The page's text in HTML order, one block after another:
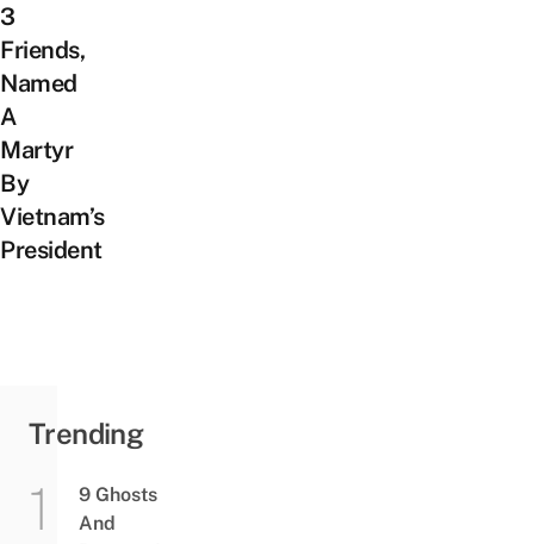
3
Friends,
Named
A
Martyr
By
Vietnam’s
President
Trending
9 Ghosts
And